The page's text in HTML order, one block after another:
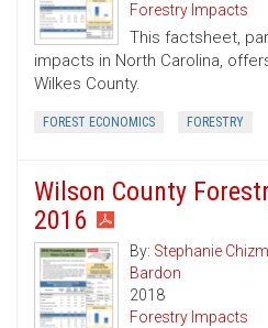
Forestry Impacts
This factsheet,
impacts in North Carolina,
Wilkes County.
FOREST ECONOMICS FORESTRY
Wilson County
2016
By: Stephanie
Bardon
2018
Forestry Impacts